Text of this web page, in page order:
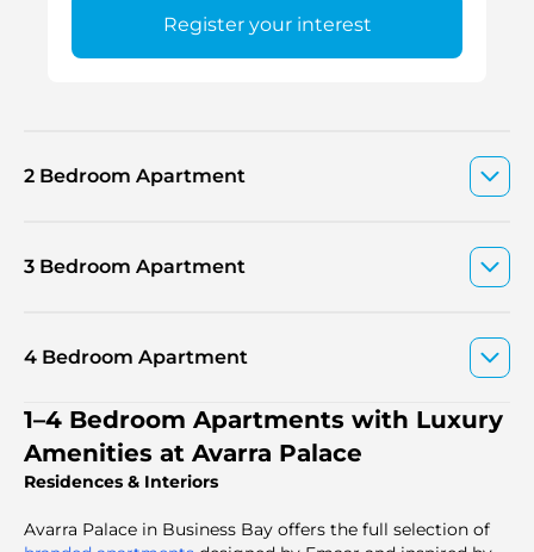
Register your interest
2 Bedroom Apartment
3 Bedroom Apartment
4 Bedroom Apartment
1–4 Bedroom Apartments with Luxury
Amenities at Avarra Palace
Residences & Interiors
Avarra Palace in Business Bay offers the full selection of